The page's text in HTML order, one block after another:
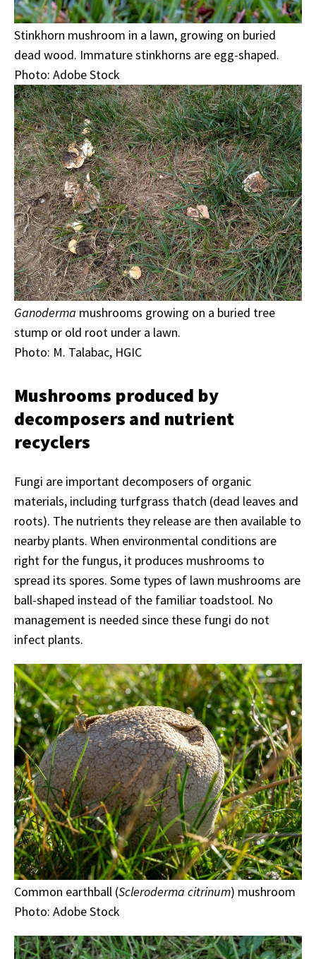
Stinkhorn mushroom in a lawn, growing on buried
dead wood. Immature stinkhorns are egg-shaped.
Photo: Adobe Stock
Ganoderma mushrooms growing on a buried tree
stump or old root under a lawn.
Photo: M. Talabac, HGIC
Mushrooms produced by
decomposers and nutrient
recyclers
Fungi are important decomposers of organic
materials, including turfgrass thatch (dead leaves and
roots). The nutrients they release are then available to
nearby plants. When environmental conditions are
right for the fungus, it produces mushrooms to
spread its spores. Some types of lawn mushrooms are
ball-shaped instead of the familiar toadstool. No
management is needed since these fungi do not
infect plants.
Common earthball (Scleroderma citrinum) mushroom
Photo: Adobe Stock